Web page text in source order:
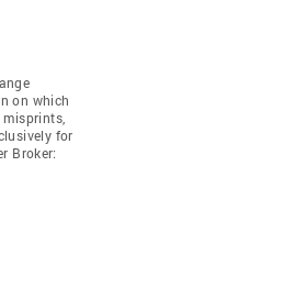
on which
for
Broker: